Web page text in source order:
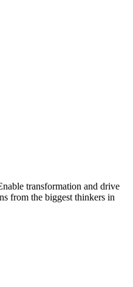
transformation and drive
from the biggest thinkers in